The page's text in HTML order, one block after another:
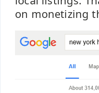
on monetizing